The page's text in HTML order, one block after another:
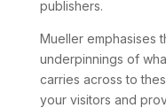
publishers.
Mueller emphasises
underpinnings of
carries across to
your visitors and